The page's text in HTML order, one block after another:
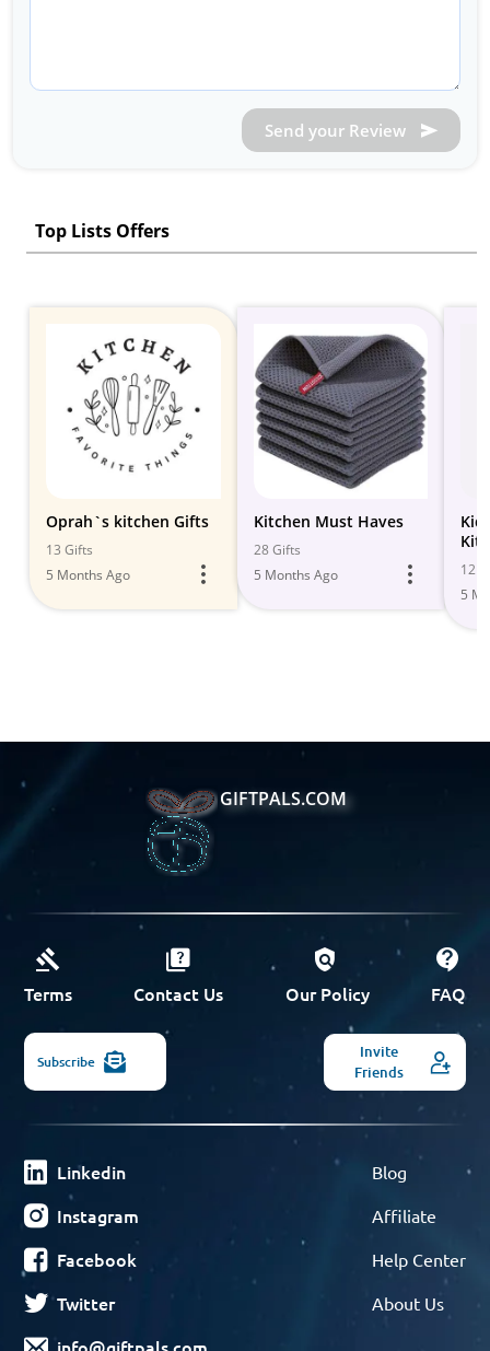
Send your Review
Top Lists Offers
Oprah`s kitchen Gifts
13 Gifts
5 Months Ago
Kitchen Must Haves
28 Gifts
5 Months Ago
Kid
12
5
GIFTPALS.COM
Terms Contact Us Our Policy FAQ
Subscribe
Invite
Friends
Linkedin
Instagram
Facebook
Twitter
Blog
Affiliate
Help Center
About Us